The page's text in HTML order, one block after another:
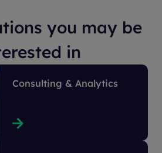
you may be
in
Consulting & Analytics